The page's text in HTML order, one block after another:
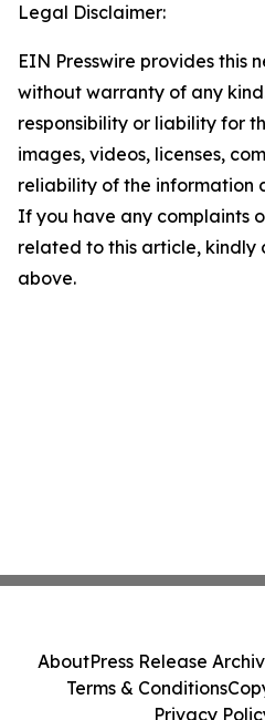
Legal Disclaimer:
EIN Presswire provides this
without warranty of any
responsibility or liability for
images, videos, licenses,
reliability of the information
If you have any complaints
related to this article, kindly
above.
AboutPress Release
Terms & Conditions
Privacy